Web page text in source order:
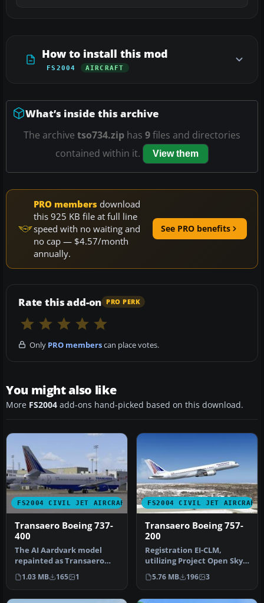
How to install this mod
FS2004 AIRCRAFT
What’s inside this archive
The archive tso734.zip has 9files and directories
contained within it.
View them
PRO members download
this 925 KB file at full line
speed with no waiting and
no cap — $4.57/month
annually.
See PRO benefits
Rate this add-on PRO PERK
Only PRO memberscan place votes.
You might also like
More FS2004 add-ons hand-picked based on this download.
FS2004 CIVIL JET AIRCRAFT
Transaero Boeing 737-
400
The AI Aardvark model
repainted as Transaero
Boeing 737-400's (EI-CXK, EI-
CZK…
1.03 MB 165 1
FS2004 CIVIL JET AIRCRAFT
Transaero Boeing 757-
200
Registration EI-CLM,
utilizing Project Open Sky's
B757-200 aircraft. This is …
5.76 MB 196 3